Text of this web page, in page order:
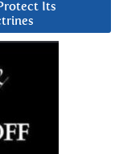
Its